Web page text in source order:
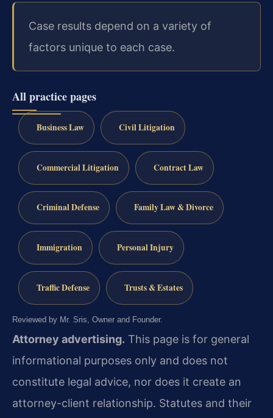
Case results depend on a variety of
factors unique to each case.
All practice pages
Business Law Civil Litigation
Commercial Litigation Contract Law
Criminal Defense Family Law & Divorce
Immigration Personal Injury
Traffic Defense Trusts & Estates
Reviewed by Mr. Sris, Owner and Founder.
Attorney advertising. This page is for general
informational purposes only and does not
constitute legal advice, nor does it create an
attorney-client relationship. Statutes and their